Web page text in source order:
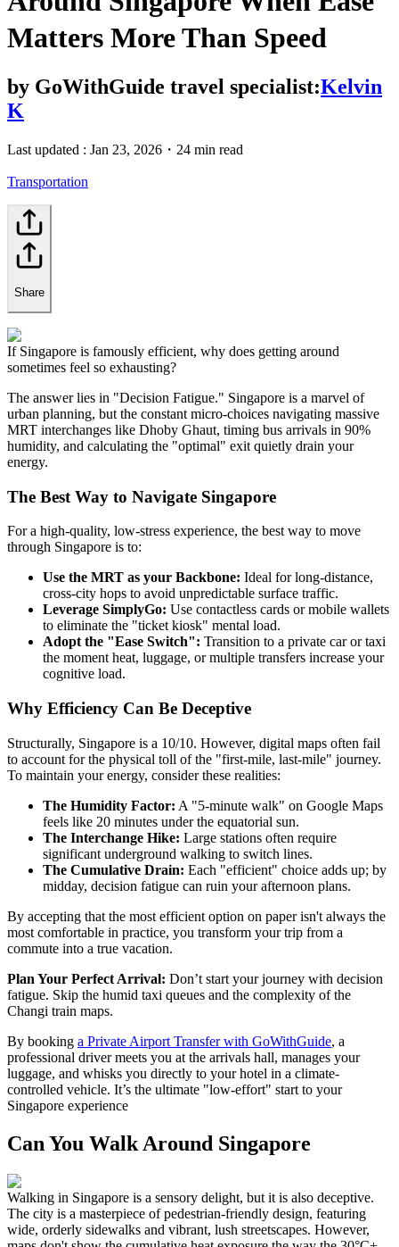
Matters More Than Speed
by GoWithGuide travel specialist:Kelvin
K
Last updated : Jan 23, 2026 ・ 24 min read
Transportation
Share
If Singapore is famously efficient, why does getting around
sometimes feel so exhausting?
The answer lies in "Decision Fatigue." Singapore is a marvel of
urban planning, but the constant micro-choices navigating massive
MRT interchanges like Dhoby Ghaut, timing bus arrivals in 90%
humidity, and calculating the "optimal" exit quietly drain your
energy.
The Best Way to Navigate Singapore
For a high-quality, low-stress experience, the best way to move
through Singapore is to:
Use the MRT as your Backbone: Ideal for long-distance,
cross-city hops to avoid unpredictable surface traffic.
Leverage SimplyGo: Use contactless cards or mobile wallets
to eliminate the "ticket kiosk" mental load.
Adopt the "Ease Switch": Transition to a private car or taxi
the moment heat, luggage, or multiple transfers increase your
cognitive load.
Why Efficiency Can Be Deceptive
Structurally, Singapore is a 10/10. However, digital maps often fail
to account for the physical toll of the "first-mile, last-mile" journey.
To maintain your energy, consider these realities:
The Humidity Factor: A "5-minute walk" on Google Maps
feels like 20 minutes under the equatorial sun.
The Interchange Hike: Large stations often require
significant underground walking to switch lines.
The Cumulative Drain: Each "efficient" choice adds up; by
midday, decision fatigue can ruin your afternoon plans.
By accepting that the most efficient option on paper isn't always the
most comfortable in practice, you transform your trip from a
commute into a true vacation.
Plan Your Perfect Arrival: Don’t start your journey with decision
fatigue. Skip the humid taxi queues and the complexity of the
Changi train maps.
By booking a Private Airport Transfer with GoWithGuide, a
professional driver meets you at the arrivals hall, manages your
luggage, and whisks you directly to your hotel in a climate-
controlled vehicle. It’s the ultimate "low-effort" start to your
Singapore experience
Can You Walk Around Singapore
Walking in Singapore is a sensory delight, but it is also deceptive.
The city is a masterpiece of pedestrian-friendly design, featuring
wide, orderly sidewalks and vibrant, lush streetscapes. However,